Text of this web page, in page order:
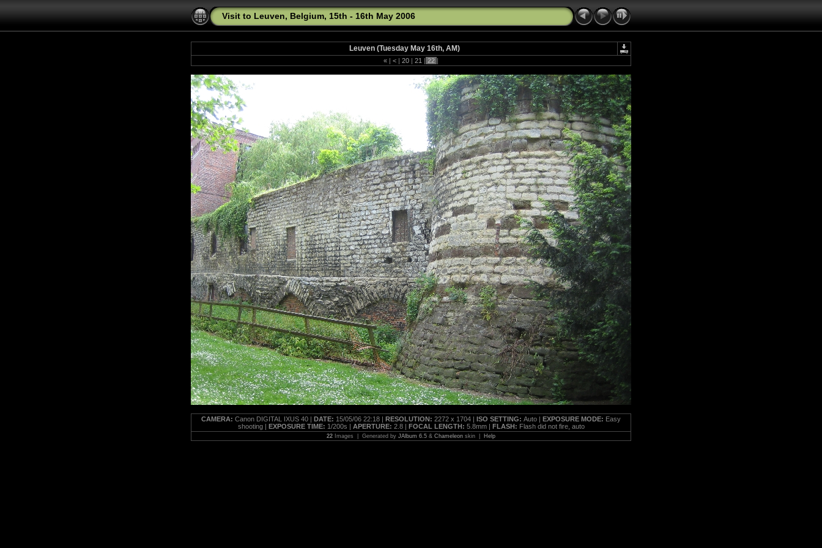
Visit to Leuven, Belgium, 15th - 16th May 2006
Leuven (Tuesday May 16th, AM)
« | < | 20 | 21 | 22 |
CAMERA: Canon DIGITAL IXUS 40 | DATE: 15/05/06 22:18 | RESOLUTION: 2272 x 1704 | ISO SETTING: Auto | EXPOSURE MODE: Easy
shooting | EXPOSURE TIME: 1/200s | APERTURE: 2.8 | FOCAL LENGTH: 5.8mm | FLASH: Flash did not fire, auto
22 Images | Generated by JAlbum 6.5 & Chameleon skin | Help